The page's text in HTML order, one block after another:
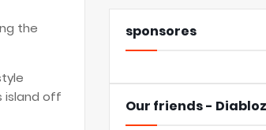
the
island off
sponsores
Our friends - Diabloz